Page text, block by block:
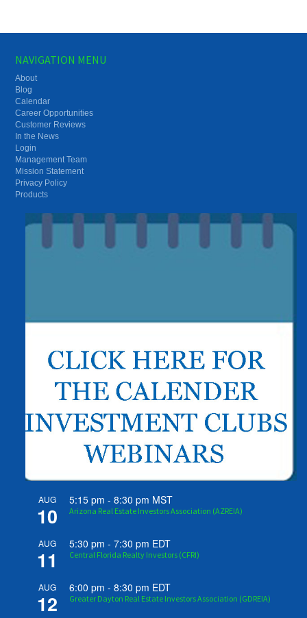
NAVIGATION MENU
About
Blog
Calendar
Career Opportunities
Customer Reviews
In the News
Login
Management Team
Mission Statement
Privacy Policy
Products
AUG
10
5:15 pm -8:30 pm MST
Arizona Real Estate Investors Association (AZREIA)
AUG
11
5:30 pm -7:30 pm EDT
Central Florida Realty Investors (CFRI)
AUG
12
6:00 pm -8:30 pm EDT
Greater Dayton Real Estate Investors Association (GDREIA)